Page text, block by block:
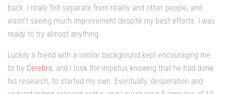
back. I really felt separate from reality and other people, and
wasn’t seeing much improvement despite my best efforts. I was
ready to try almost anything.
Luckily a friend with a similar background kept encouraging me
to try Cerebro, and I took the impetus knowing that he had done
his research, to started my own. Eventually, desperation and